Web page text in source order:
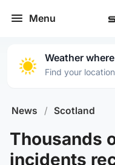
Menu
Weather
Find your location
News / Scotland
Thousands
incidents